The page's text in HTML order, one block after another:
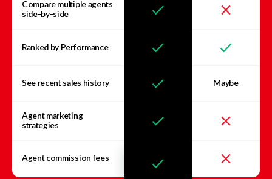
Compare multiple agents
side-by-side
Ranked by Performance
See recent sales history Maybe
Agent marketing
strategies
Agent commission fees